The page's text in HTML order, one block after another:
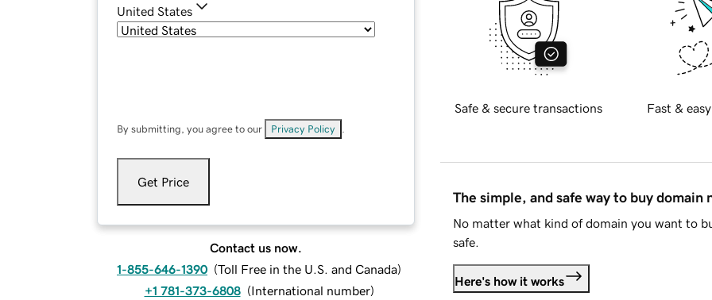
United States
By submitting, you agree to our Privacy Policy
Get Price
Contact us now.
1-855-646-1390 (Toll Free in the U.S. and Canada)
+1 781-373-6808 (International number)
Safe & secure transactions Fast &
The simple, and safe way to buy domain
No matter what kind of domain you want to
safe.
Here's how it works